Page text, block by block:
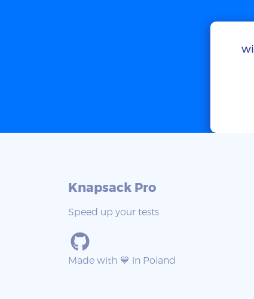
Knapsack Pro
Speed up your tests
Made with 💙 in Poland